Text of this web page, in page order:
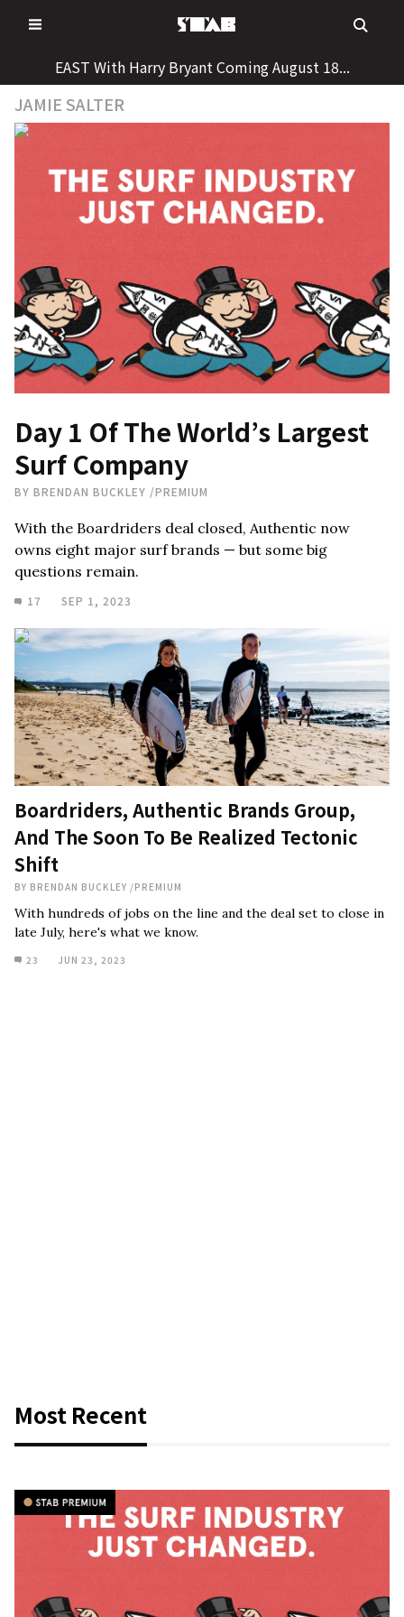
to
EAST With Harry Bryant Coming August 18...
JAMIE SALTER
Day 1 Of The World’s Largest
Surf Company
BY BRENDAN BUCKLEY /PREMIUM
With the Boardriders deal closed, Authentic now
owns eight major surf brands — but some big
questions remain.
17 SEP 1, 2023
Boardriders, Authentic Brands Group,
And The Soon To Be Realized Tectonic
Shift
BY BRENDAN BUCKLEY /PREMIUM
With hundreds of jobs on the line and the deal set to close in
late July, here's what we know.
23 JUN 23, 2023
Most Recent